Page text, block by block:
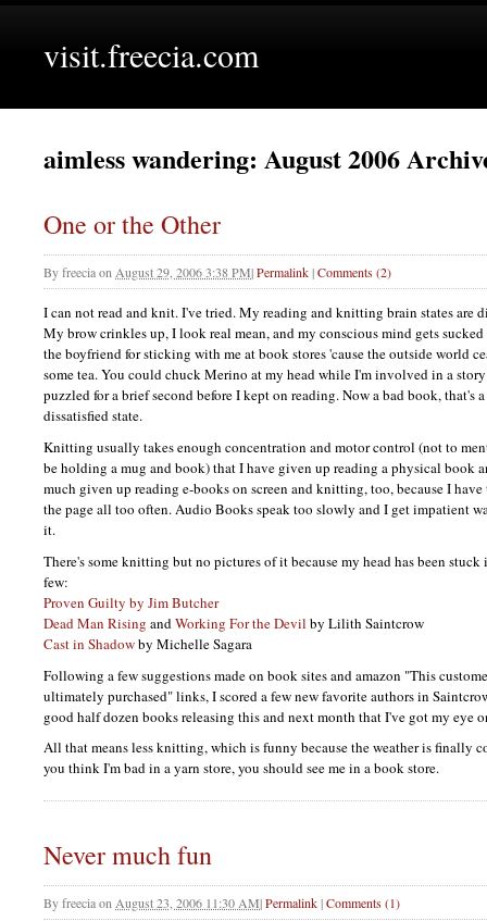
visit.freecia.com
aimless wandering: August 2006
One or the Other
Byfreeciaon August 29, 2006 3:38 PM|Permalink|Comments (2)
I can not read and knit. I've tried. My reading and knitting brain states are
My brow crinkles up, I look real mean, and my conscious mind gets
the boyfriend for sticking with me at book stores 'cause the outside world
some tea. You could chuck Merino at my head while I'm involved in a
puzzled for a brief second before I kept on reading. Now a bad book, that's
dissatisfied state.
Knitting usually takes enough concentration and motor control (not to
be holding a mug and book) that I have given up reading a physical book
much given up reading e-books on screen and knitting, too, because I
the page all too often. Audio Books speak too slowly and I get impatient
it.
There's some knitting but no pictures of it because my head has been stuck
few:
Proven Guilty by Jim Butcher
Dead Man Rising andWorking For the Devil by Lilith Saintcrow
Cast in Shadowby Michelle Sagara
Following a few suggestions made on book sites and amazon "This
ultimately purchased" links, I scored a few new favorite authors in
good half dozen books releasing this and next month that I've got my eye
All that means less knitting, which is funny because the weather is finally
you think I'm bad in a yarn store, you should see me in a book store.
Never much fun
ByfreeciaonAugust 23, 2006 11:30 AM|Permalink|Comments (1)